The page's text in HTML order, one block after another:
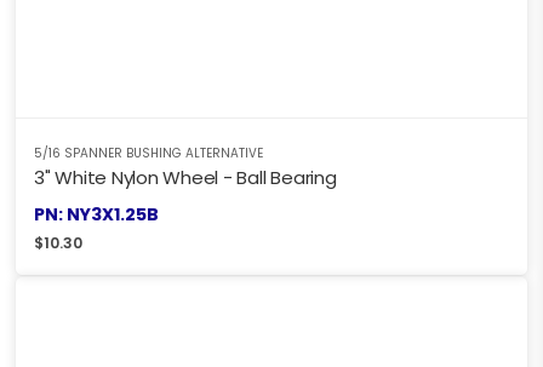
5/16 SPANNER BUSHING ALTERNATIVE
3" White Nylon Wheel - Ball Bearing
PN: NY3X1.25B
$10.30